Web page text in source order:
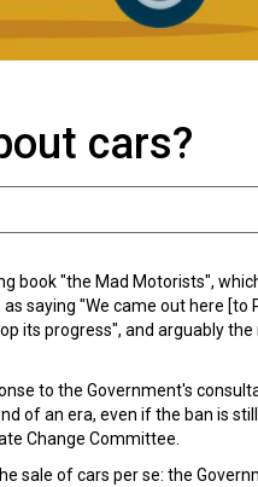
cars?
book "the Mad Motorists",
saying "We came out here
its progress", and arguably
to the Government's
of an era, even if the ban is
Change Committee.
sale of cars per se: the